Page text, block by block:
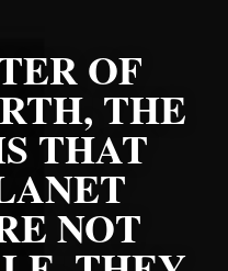
OF
THE
THAT
NOT